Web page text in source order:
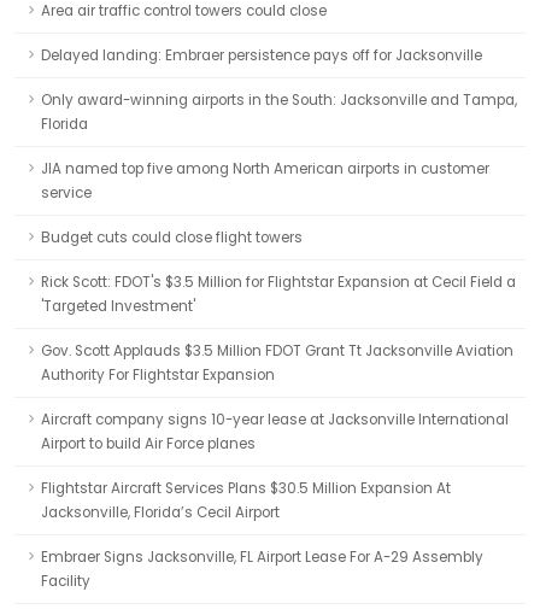
Area air traffic control towers could close
Delayed landing: Embraer persistence pays off for Jacksonville
Only award-winning airports in the South: Jacksonville and Tampa,
Florida
JIA named top five among North American airports in customer
service
Budget cuts could close flight towers
Rick Scott: FDOT's $3.5 Million for Flightstar Expansion at Cecil Field a
'Targeted Investment'
Gov. Scott Applauds $3.5 Million FDOT Grant Tt Jacksonville Aviation
Authority For Flightstar Expansion
Aircraft company signs 10-year lease at Jacksonville International
Airport to build Air Force planes
Flightstar Aircraft Services Plans $30.5 Million Expansion At
Jacksonville, Florida’s Cecil Airport
Embraer Signs Jacksonville, FL Airport Lease For A-29 Assembly
Facility